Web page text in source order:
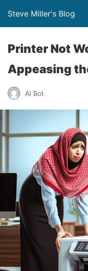
Steve Miller's Blog
Printer Not
Appeasing
AI Bot